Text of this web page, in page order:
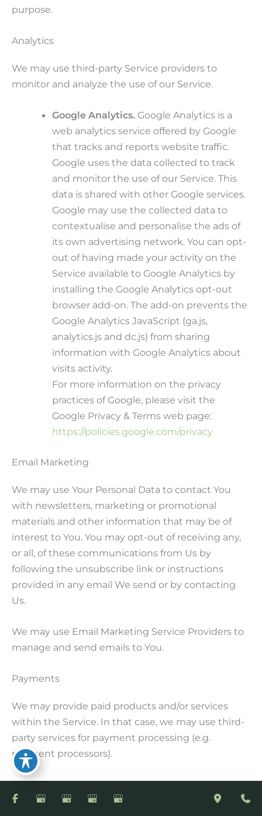
purpose.
Analytics
We may use third-party Service providers to
monitor and analyze the use of our Service.
Google Analytics. Google Analytics is a
web analytics service offered by Google
that tracks and reports website traffic.
Google uses the data collected to track
and monitor the use of our Service. This
data is shared with other Google services.
Google may use the collected data to
contextualise and personalise the ads of
its own advertising network. You can opt-
out of having made your activity on the
Service available to Google Analytics by
installing the Google Analytics opt-out
browser add-on. The add-on prevents the
Google Analytics JavaScript (ga.js,
analytics.js and dc.js) from sharing
information with Google Analytics about
visits activity.
For more information on the privacy
practices of Google, please visit the
Google Privacy & Terms web page:
https://policies.google.com/privacy
Email Marketing
We may use Your Personal Data to contact You
with newsletters, marketing or promotional
materials and other information that may be of
interest to You. You may opt-out of receiving any,
or all, of these communications from Us by
following the unsubscribe link or instructions
provided in any email We send or by contacting
Us.
We may use Email Marketing Service Providers to
manage and send emails to You.
Payments
We may provide paid products and/or services
within the Service. In that case, we may use third-
party services for payment processing (e.g.
payment processors).
We will not store or collect Your payment card
details. That information is provided directly to Our